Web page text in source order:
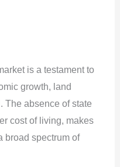
is a testament to
growth, land
The absence of state
cost of living, makes
broad spectrum of